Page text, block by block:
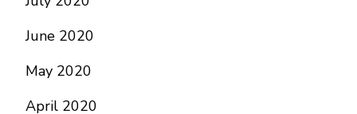
June 2020
May 2020
April 2020